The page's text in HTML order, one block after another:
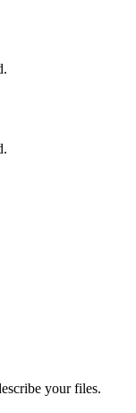
your files.